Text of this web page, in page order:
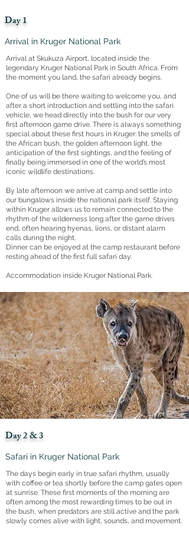
Day 1
Arrival in Kruger National Park
Arrival at Skukuza Airport, located inside the
legendary Kruger National Park in South Africa. From
the moment you land, the safari already begins.
One of us will be there waiting to welcome you, and
after a short introduction and settling into the safari
vehicle, we head directly into the bush for our very
first afternoon game drive. There is always something
special about these first hours in Kruger: the smells of
the African bush, the golden afternoon light, the
anticipation of the first sightings, and the feeling of
finally being immersed in one of the world’s most
iconic wildlife destinations.
By late afternoon we arrive at camp and settle into
our bungalows inside the national park itself. Staying
within Kruger allows us to remain connected to the
rhythm of the wilderness long after the game drives
end, often hearing hyenas, lions, or distant alarm
calls during the night.
Dinner can be enjoyed at the camp restaurant before
resting ahead of the first full safari day.
Accommodation inside Kruger National Park.
Day 2 & 3
Safari in Kruger National Park
The days begin early in true safari rhythm, usually
with coffee or tea shortly before the camp gates open
at sunrise. These first moments of the morning are
often among the most rewarding times to be out in
the bush, when predators are still active and the park
slowly comes alive with light, sounds, and movement.